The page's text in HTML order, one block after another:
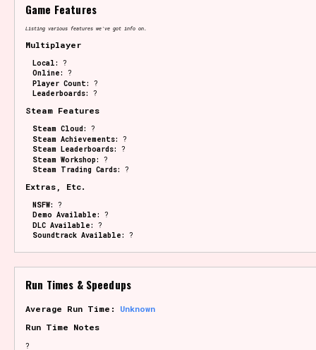
Game Features
Listing various features we've got info on.
Multiplayer
Local: ?
Online: ?
Player Count: ?
Leaderboards: ?
Steam Features
Steam Cloud: ?
Steam Achievements: ?
Steam Leaderboards: ?
Steam Workshop: ?
Steam Trading Cards: ?
Extras, Etc.
NSFW: ?
Demo Available: ?
DLC Available: ?
Soundtrack Available: ?
Run Times & Speedups
Average Run Time: Unknown
Run Time Notes
?